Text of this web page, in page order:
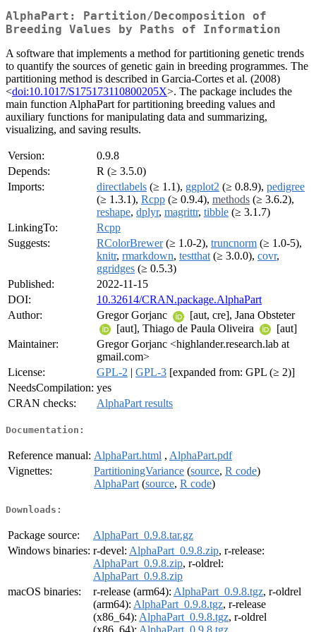
AlphaPart: Partition/Decomposition of
Breeding Values by Paths of Information
A software that implements a method for partitioning genetic trends
to quantify the sources of genetic gain in breeding programmes. The
partitioning method is described in Garcia-Cortes et al. (2008)
<doi:10.1017/S175173110800205X>. The package includes the
main function AlphaPart for partitioning breeding values and
auxiliary functions for manipulating data and summarizing,
visualizing, and saving results.
Version:
0.9.8
Depends:
R (≥ 3.5.0)
Imports:
directlabels (≥ 1.1), ggplot2 (≥ 0.8.9), pedigree
(≥ 1.3.1), Rcpp (≥ 0.9.4), methods (≥ 3.6.2),
reshape, dplyr, magrittr, tibble (≥ 3.1.7)
LinkingTo:
Rcpp
Suggests:
RColorBrewer(≥ 1.0-2), truncnorm (≥ 1.0-5),
knitr, rmarkdown, testthat (≥ 3.0.0), covr,
ggridges (≥ 0.5.3)
Published:
2022-11-15
DOI:
10.32614/CRAN.package.AlphaPart
Author:
Gregor Gorjanc
[aut, cre], Jana Obsteter
[aut], Thiago de Paula Oliveira
[aut]
Maintainer:
Gregor Gorjanc <highlander.research.lab at
gmail.com>
License:
GPL-2 | GPL-3 [expanded from: GPL (≥ 2)]
NeedsCompilation: yes
CRAN checks:
AlphaPart results
Documentation:
Reference manual: AlphaPart.html , AlphaPart.pdf
Vignettes:
PartitioningVariance (source, R code)
AlphaPart (source, R code)
Downloads:
Package source:
AlphaPart_0.9.8.tar.gz
Windows binaries: r-devel: AlphaPart_0.9.8.zip, r-release:
AlphaPart_0.9.8.zip, r-oldrel:
AlphaPart_0.9.8.zip
macOS binaries:
r-release (arm64): AlphaPart_0.9.8.tgz, r-oldrel
(arm64): AlphaPart_0.9.8.tgz, r-release
(x86_64): AlphaPart_0.9.8.tgz, r-oldrel